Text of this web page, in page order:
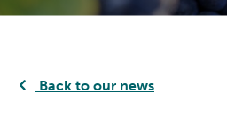
Back to our news